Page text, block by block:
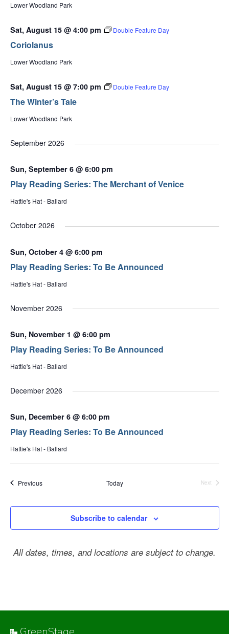
Lower Woodland Park
Coriolanus
Sat, August 15 @ 4:00 pm Double Feature Day
Lower Woodland Park
The Winter’s Tale
Sat, August 15 @ 7:00 pm Double Feature Day
Lower Woodland Park
September 2026
Play Reading Series: The Merchant of Venice
Sun, September 6 @ 6:00 pm
Hattie's Hat - Ballard
October 2026
Play Reading Series: To Be Announced
Sun, October 4 @ 6:00 pm
Hattie's Hat - Ballard
November 2026
Play Reading Series: To Be Announced
Sun, November 1 @ 6:00 pm
Hattie's Hat - Ballard
December 2026
Play Reading Series: To Be Announced
Sun, December 6 @ 6:00 pm
Hattie's Hat - Ballard
PreviousEvents Today
Next
Subscribe to calendar
All dates, times, and locations are subject to change.